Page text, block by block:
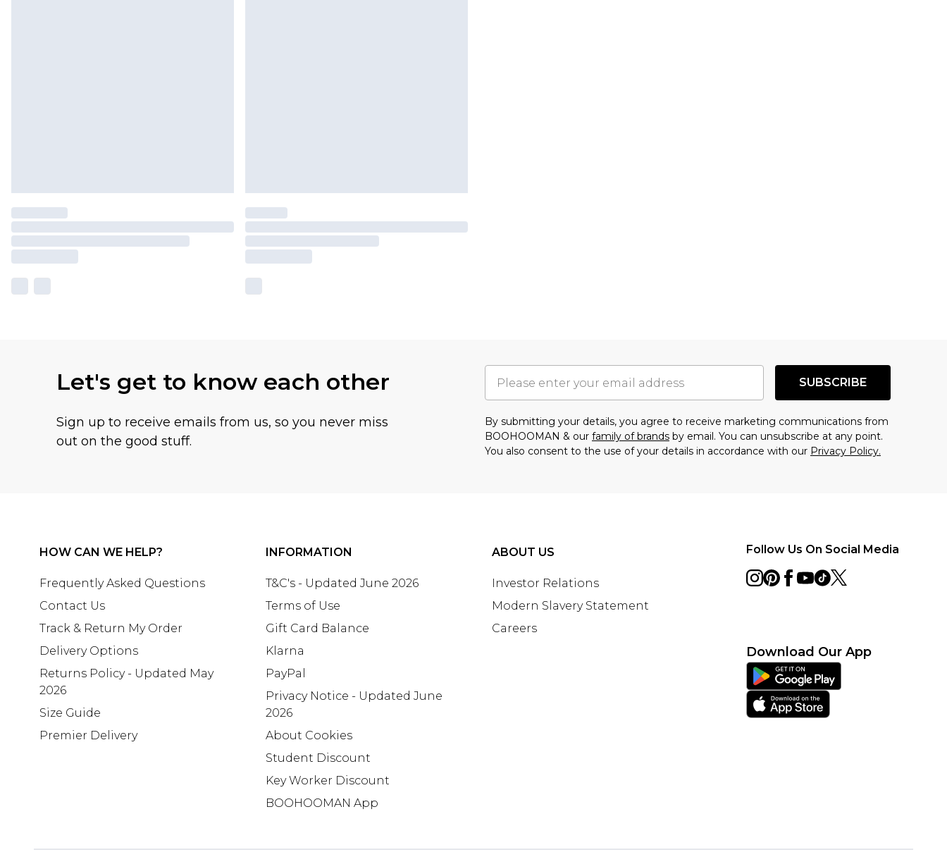
Let's get to know each other
Sign up to receive emails from us, so you never miss
out on the good stuff.
SUBSCRIBE
By submitting your details, you agree to receive marketing communications from
BOOHOOMAN & our family of brands by email. You can unsubscribe at any point.
You also consent to the use of your details in accordance with our Privacy Policy.
HOW CAN WE HELP?
Frequently Asked Questions
Contact Us
Track & Return My Order
Delivery Options
Returns Policy - Updated May
2026
Size Guide
Premier Delivery
INFORMATION
T&C's - Updated June 2026
Terms of Use
Gift Card Balance
Klarna
PayPal
Privacy Notice - Updated June
2026
About Cookies
Student Discount
Key Worker Discount
BOOHOOMAN App
ABOUT US
Investor Relations
Modern Slavery Statement
Careers
Follow Us On Social Media
Download Our App